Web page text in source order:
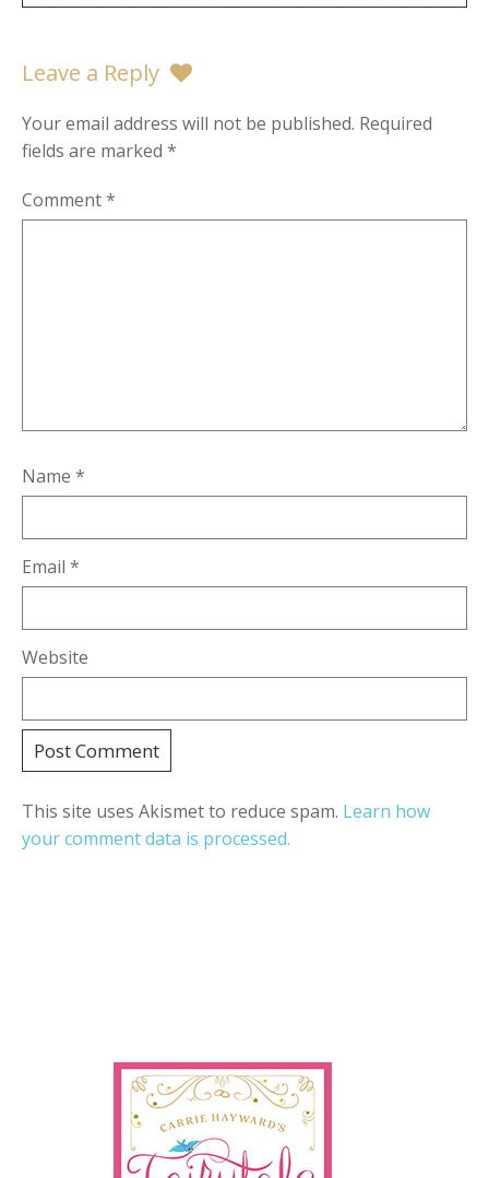
Leave a Reply
Your email address will not be published. Required
fields are marked *
Comment*
Name *
Email *
Website
This site uses Akismet to reduce spam. Learn how
your comment data is processed.